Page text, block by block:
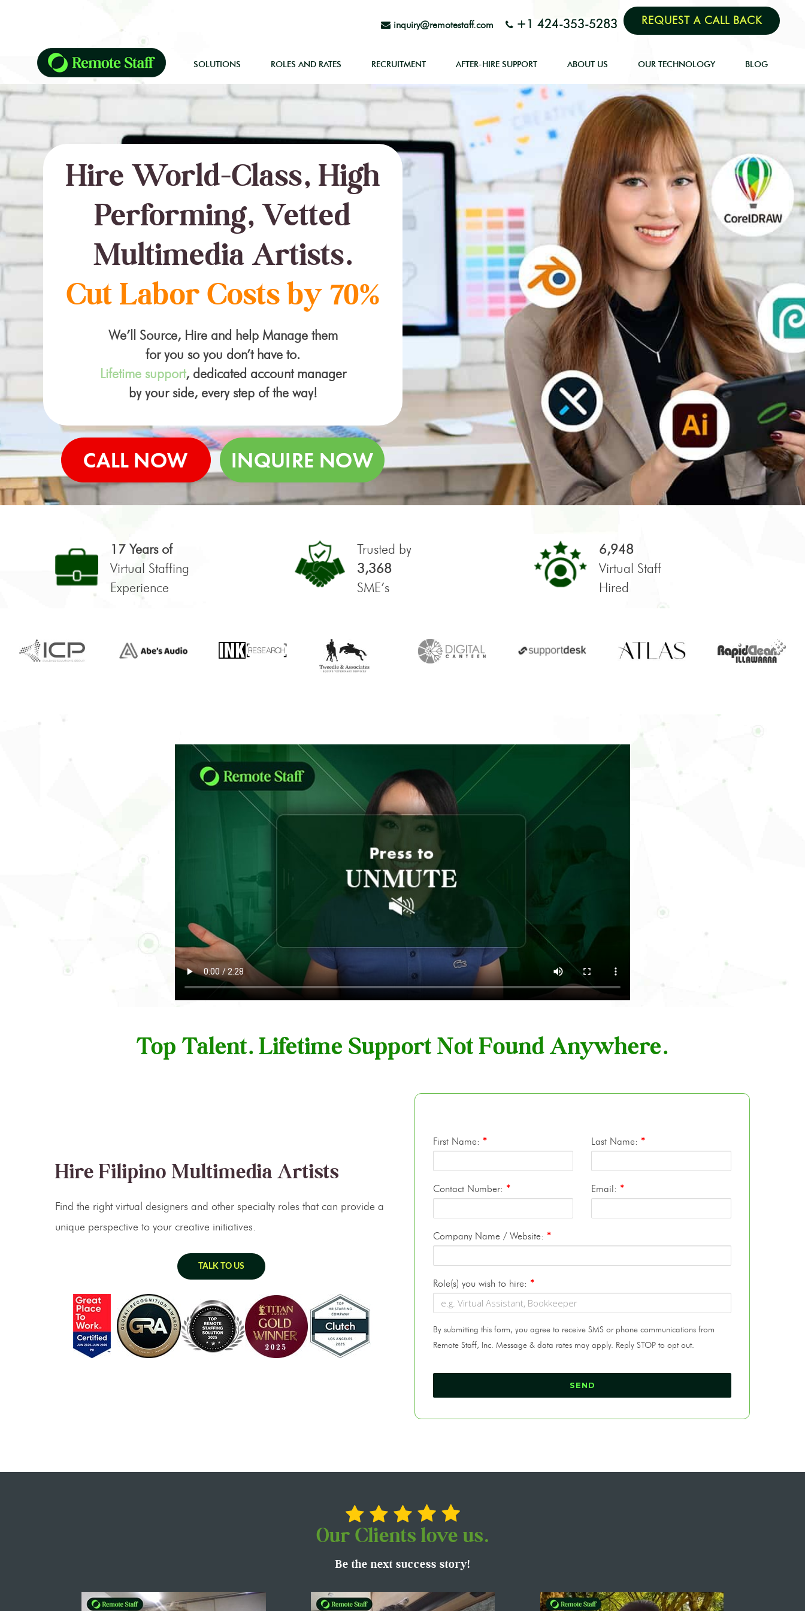
inquiry@remotestaff.com +1 424-353-5283 REQUEST A CALL BACK
SOLUTIONS ROLES AND RATES RECRUITMENT AFTER-HIRE SUPPORT ABOUT US OUR TECHNOLOGY BLOG
Hire World-Class, High
Performing, Vetted
Multimedia Artists.
Cut Labor Costs by 70%
We’ll Source, Hire and help Manage them
for you so you don’t have to.
Lifetime support, dedicated account manager
by your side, every step of the way!
17 Years of
Virtual Staffing
Experience
Trusted by
3,368
SME’s
6,948
Virtual Staff
Hired
Top Talent. Lifetime Support Not Found Anywhere.
Hire Filipino Multimedia Artists
Find the right virtual designers and other specialty roles that can provide a
unique perspective to your creative initiatives.
TALK TO US
First Name: * Last Name: *
Contact Number: * Email: *
Company Name / Website: *
Role(s) you wish to hire: *
By submitting this form, you agree to receive SMS or phone communications from
Remote Staff, Inc. Message & data rates may apply. Reply STOP to opt out.
Our Clients love us.
Be the next success story!